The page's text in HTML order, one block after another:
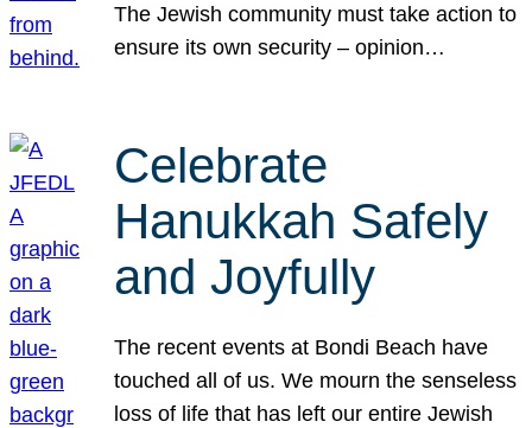
The Jewish community must take action to
ensure its own security – opinion…
Celebrate
Hanukkah Safely
and Joyfully
The recent events at Bondi Beach have
touched all of us. We mourn the senseless
loss of life that has left our entire Jewish